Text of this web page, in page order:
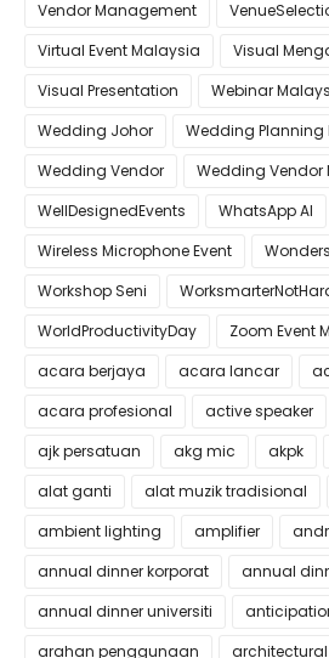
Vendor Management
Virtual Event Malaysia
Visual
Visual Presentation
Webinar
Wedding Johor
Wedding Planning
Wedding Vendor
Wedding Vendor
WellDesignedEvents
WhatsApp AI
Wireless Microphone Event
Workshop Seni
WorldProductivityDay
Zoom Event
acara berjaya
acara lancar
acara profesional
active speaker
ajk persatuan
akg mic akpk
alat ganti
alat muzik tradisional
ambient lighting
amplifier
annual dinner korporat
annual
annual dinner universiti
arahan penggunaan